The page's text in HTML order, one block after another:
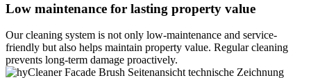
Low maintenance for lasting property value
Our cleaning system is not only low-maintenance and service-
friendly but also helps maintain property value. Regular cleaning
prevents long-term damage proactively.